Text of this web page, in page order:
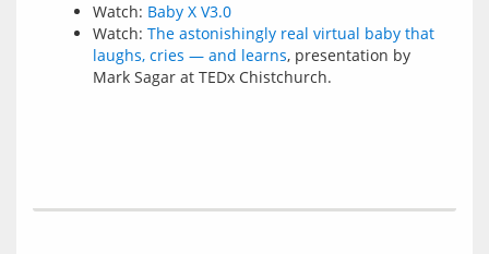
Watch: Baby X V3.0
Watch: The astonishingly real virtual baby that
laughs, cries — and learns, presentation by
Mark Sagar at TEDx Chistchurch.